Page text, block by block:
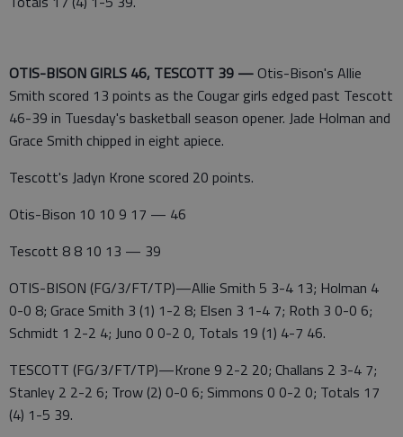
OTIS-BISON GIRLS 46, TESCOTT 39 — Otis-Bison's Allie
Smith scored 13 points as the Cougar girls edged past Tescott
46-39 in Tuesday's basketball season opener. Jade Holman and
Grace Smith chipped in eight apiece.
Tescott's Jadyn Krone scored 20 points.
Otis-Bison 10 10 9 17 — 46
Tescott 8 8 10 13 — 39
OTIS-BISON (FG/3/FT/TP)—Allie Smith 5 3-4 13; Holman 4
0-0 8; Grace Smith 3 (1) 1-2 8; Elsen 3 1-4 7; Roth 3 0-0 6;
Schmidt 1 2-2 4; Juno 0 0-2 0, Totals 19 (1) 4-7 46.
TESCOTT (FG/3/FT/TP)—Krone 9 2-2 20; Challans 2 3-4 7;
Stanley 2 2-2 6; Trow (2) 0-0 6; Simmons 0 0-2 0; Totals 17
(4) 1-5 39.